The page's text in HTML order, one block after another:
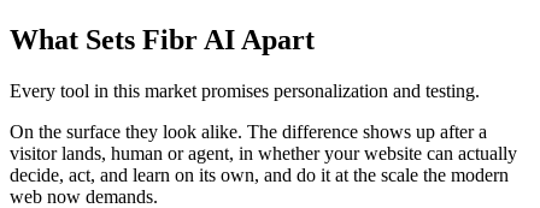
What Sets Fibr AI Apart
Every tool in this market promises personalization and testing.
On the surface they look alike. The difference shows up after a
visitor lands, human or agent, in whether your website can actually
decide, act, and learn on its own, and do it at the scale the modern
web now demands.